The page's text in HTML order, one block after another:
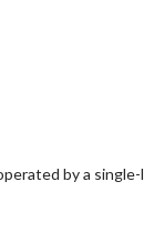
by a